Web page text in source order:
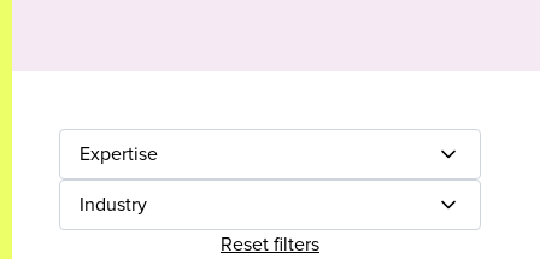
Expertise
Industry
Reset filters